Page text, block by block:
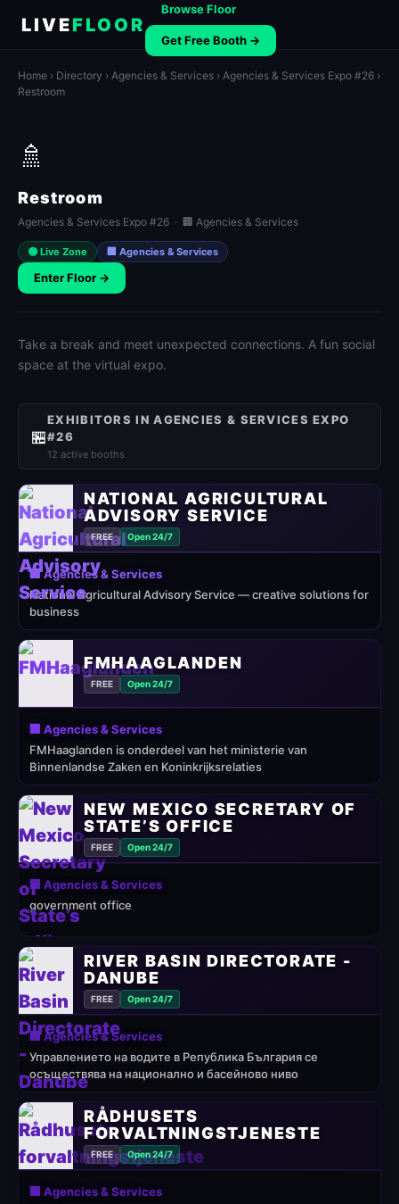
LIVEFLOOR
Browse Floor
Get Free Booth →
Home › Directory › Agencies & Services › Agencies & Services Expo #26 ›
Restroom
🚿
Restroom
Agencies & Services Expo #26 · 🏢 Agencies & Services
🟢 Live Zone 🏢 Agencies & Services
Enter Floor →
Take a break and meet unexpected connections. A fun social
space at the virtual expo.
🏪
EXHIBITORS IN AGENCIES & SERVICES EXPO
#26
12 active booths
NATIONAL AGRICULTURAL
ADVISORY SERVICE
FREE Open 24/7
🏢 Agencies & Services
National Agricultural Advisory Service — creative solutions for
business
FMHAAGLANDEN
FREE Open 24/7
🏢 Agencies & Services
FMHaaglanden is onderdeel van het ministerie van
Binnenlandse Zaken en Koninkrijksrelaties
NEW MEXICO SECRETARY OF
STATE’S OFFICE
FREE Open 24/7
🏢 Agencies & Services
government office
RIVER BASIN DIRECTORATE -
DANUBE
FREE Open 24/7
🏢 Agencies & Services
Управлението на водите в Република България се
осъществява на национално и басейново ниво
RÅDHUSETS
FORVALTNINGSTJENESTE
FREE Open 24/7
🏢 Agencies & Services